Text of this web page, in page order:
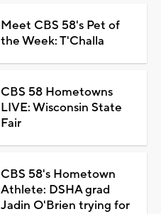
Meet CBS 58's Pet of
the Week: T'Challa
CBS 58 Hometowns
LIVE: Wisconsin State
Fair
CBS 58's Hometown
Athlete: DSHA grad
Jadin O'Brien trying for